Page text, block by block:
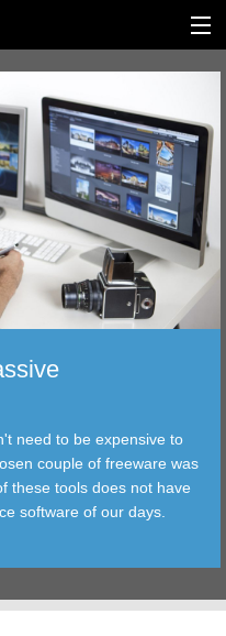
need to be expensive to
couple of freeware was
these tools does not have
software of our days.